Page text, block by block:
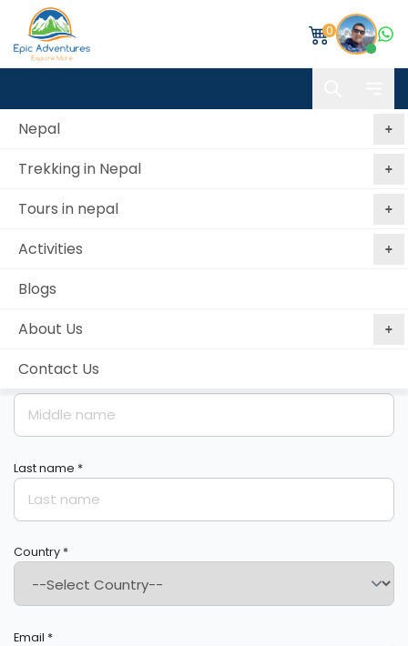
0
Nepal
Trekking in Nepal
Tours in nepal
Activities
Blogs
About Us
Contact Us
First name *
Last name *
Country *
Email *